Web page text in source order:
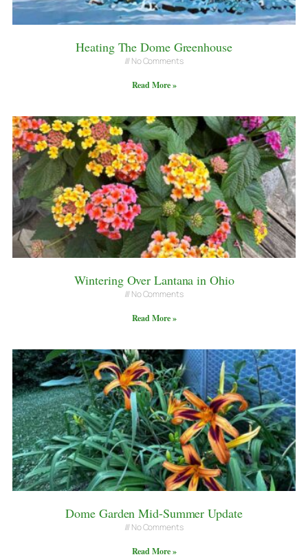
Heating The Dome Greenhouse
No Comments
Read More »
Wintering Over Lantana in Ohio
No Comments
Read More »
Dome Garden Mid-Summer Update
No Comments
Read More »